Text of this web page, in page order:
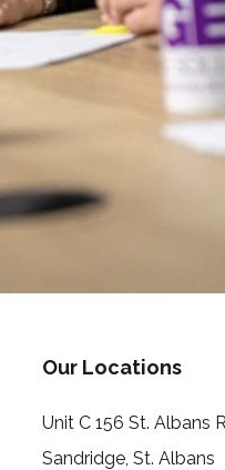
Our Locations
Unit C 156 St. Albans
Sandridge, St. Albans